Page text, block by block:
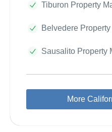
Tiburon Property
Belvedere
Sausalito Property
More